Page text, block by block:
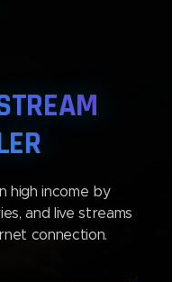
high income by
and live streams
connection.